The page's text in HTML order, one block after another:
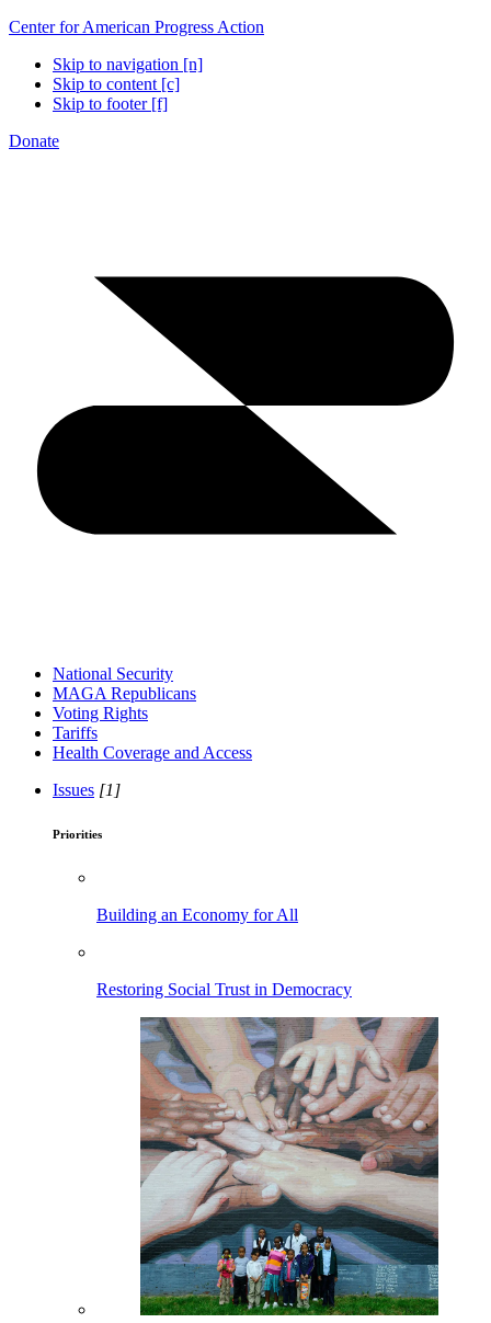
Center for American Progress Action
Skip to navigation [n]
Skip to content [c]
Skip to footer [f]
Donate
National Security
MAGA Republicans
Voting Rights
Tariffs
Health Coverage and Access
Issues [1]
Priorities
Building an Economy for All
Restoring Social Trust in Democracy